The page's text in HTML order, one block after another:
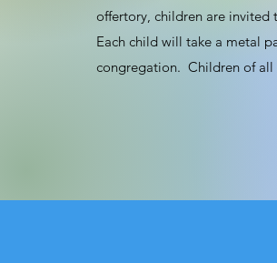
offertory, children are
Each child will take a metal
congregation. Children of all